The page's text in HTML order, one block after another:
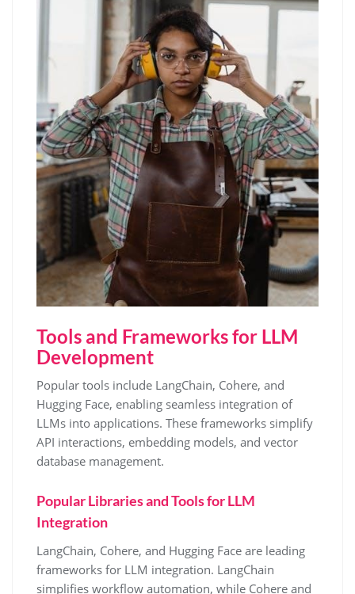
Tools and Frameworks for LLM
Development
Popular tools include LangChain, Cohere, and
Hugging Face, enabling seamless integration of
LLMs into applications. These frameworks simplify
API interactions, embedding models, and vector
database management.
Popular Libraries and Tools for LLM
Integration
LangChain, Cohere, and Hugging Face are leading
frameworks for LLM integration. LangChain
simplifies workflow automation, while Cohere and